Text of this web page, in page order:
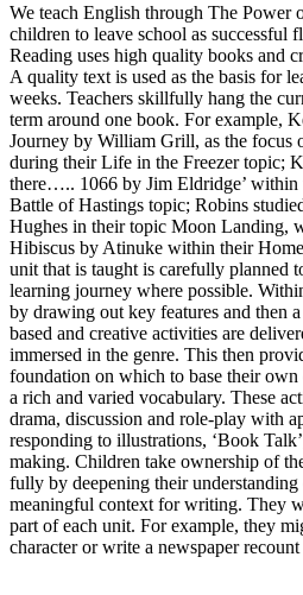
We teach English through The Power
children to leave school as successful
Reading uses high quality books and
A quality text is used as the basis for
weeks. Teachers skillfully hang the
term around one book. For example,
Journey by William Grill, as the
during their Life in the Freezer topic;
there….. 1066 by Jim Eldridge’
Battle of Hastings topic; Robins
Hughes in their topic Moon Landing,
Hibiscus by Atinuke within their
unit that is taught is carefully planned
learning journey where possible.
by drawing out key features and then
based and creative activities are
immersed in the genre. This then
foundation on which to base their
a rich and varied vocabulary. These
drama, discussion and role-play with
responding to illustrations, ‘Book
making. Children take ownership of
fully by deepening their
meaningful context for writing. They
part of each unit. For example, they
character or write a newspaper